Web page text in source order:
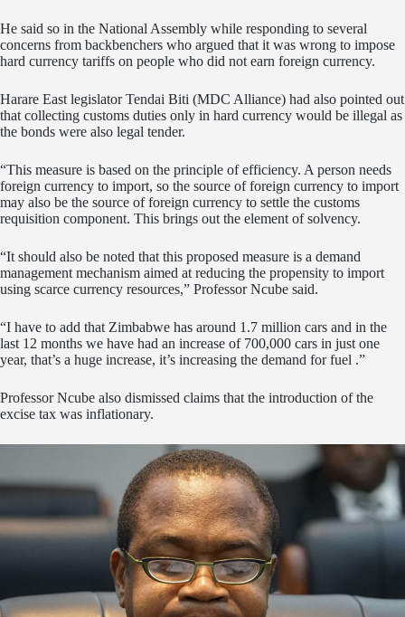
He said so in the National Assembly while responding to several
concerns from backbenchers who argued that it was wrong to impose
hard currency tariffs on people who did not earn foreign currency.
Harare East legislator Tendai Biti (MDC Alliance) had also pointed out
that collecting customs duties only in hard currency would be illegal as
the bonds were also legal tender.
“This measure is based on the principle of efficiency. A person needs
foreign currency to import, so the source of foreign currency to import
may also be the source of foreign currency to settle the customs
requisition component. This brings out the element of solvency.
“It should also be noted that this proposed measure is a demand
management mechanism aimed at reducing the propensity to import
using scarce currency resources,” Professor Ncube said.
“I have to add that Zimbabwe has around 1.7 million cars and in the
last 12 months we have had an increase of 700,000 cars in just one
year, that’s a huge increase, it’s increasing the demand for fuel .”
Professor Ncube also dismissed claims that the introduction of the
excise tax was inflationary.